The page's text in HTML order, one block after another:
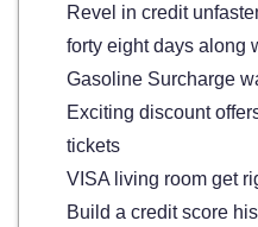
Revel in credit
forty eight days along
Gasoline Surcharge
Exciting discount
tickets
VISA living room get
Build a credit score